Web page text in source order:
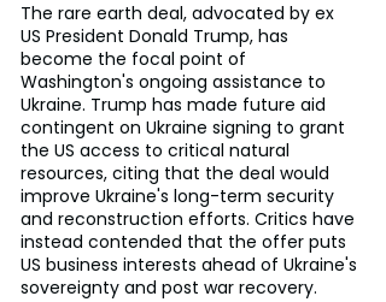
The rare earth deal, advocated by ex
US President Donald Trump, has
become the focal point of
Washington's ongoing assistance to
Ukraine. Trump has made future aid
contingent on Ukraine signing to grant
the US access to critical natural
resources, citing that the deal would
improve Ukraine's long-term security
and reconstruction efforts. Critics have
instead contended that the offer puts
US business interests ahead of Ukraine's
sovereignty and post war recovery.